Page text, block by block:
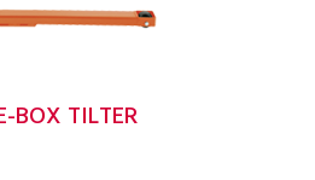
BOX TILTER